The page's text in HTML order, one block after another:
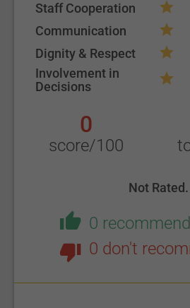
Staff Cooperation
Communication
Dignity & Respect
Involvement in
Decisions
0
score/100
Not Rated.
0 recommend
0 don't